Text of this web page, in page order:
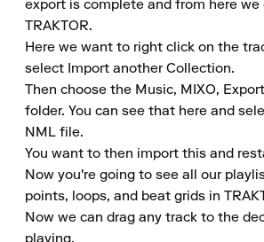
export is complete and from here we
TRAKTOR.
Here we want to right click on the
select Import another Collection.
Then choose the Music, MIXO,
folder. You can see that here and
NML file.
You want to then import this and
Now you're going to see all our
points, loops, and beat grids in
Now we can drag any track to the
playing.